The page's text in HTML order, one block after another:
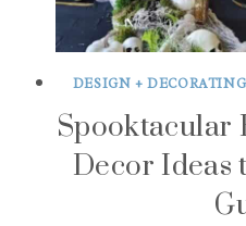
DESIGN + DECORATING
Spooktacular
Decor Ideas